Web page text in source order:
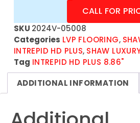
CALL FOR
SKU 2024V-05008
Categories LVP FLOORING,
INTREPID HD PLUS, SHAW
Tag INTREPID HD PLUS 8.86"
ADDITIONAL INFORMATION